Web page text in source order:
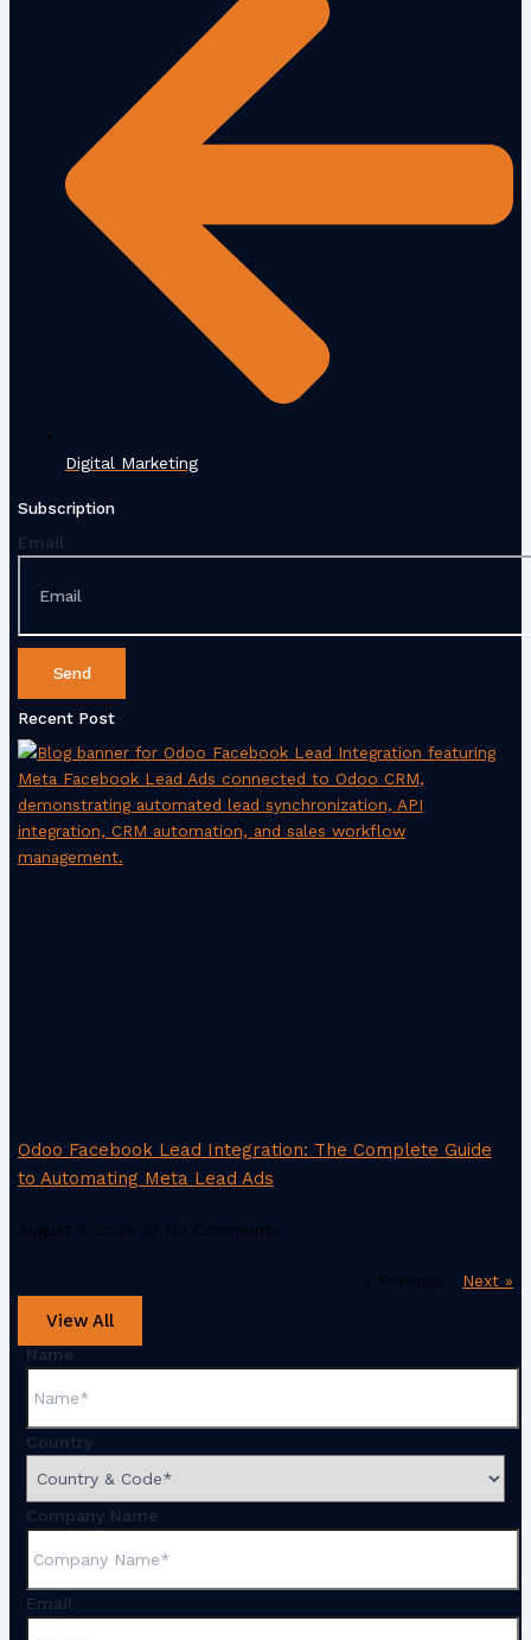
Digital Marketing
Subscription
Email
Send
Recent Post
Odoo Facebook Lead Integration: The Complete Guide
to Automating Meta Lead Ads
August 5, 2026 No Comments
« Previous Next »
View All
Name
Country
Company Name
Email